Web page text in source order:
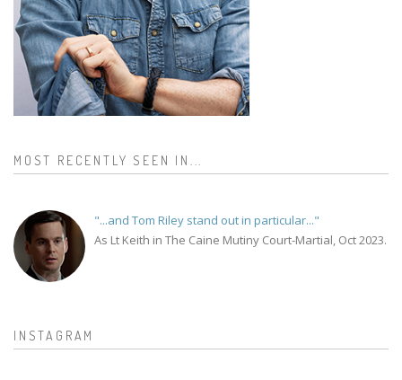
MOST RECENTLY SEEN IN...
"...and Tom Riley stand out in particular..."
As Lt Keith in The Caine Mutiny Court-Martial, Oct 2023.
INSTAGRAM